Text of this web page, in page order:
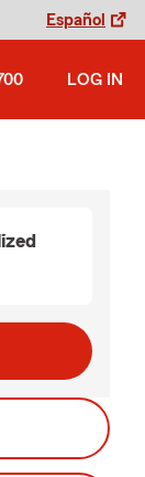
Español
LOG IN